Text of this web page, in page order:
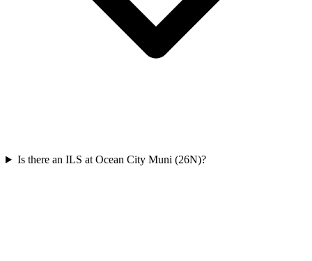
Is there an ILS at Ocean City Muni (26N)?